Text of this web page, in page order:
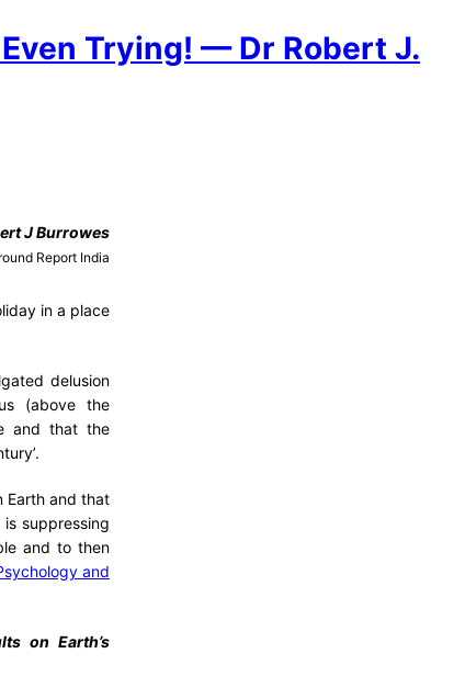
Trying! — Dr Robert J.
J Burrowes
Report India
in a place
delusion
(above the
and that the
Earth and that
suppressing
and to then
and
on Earth’s